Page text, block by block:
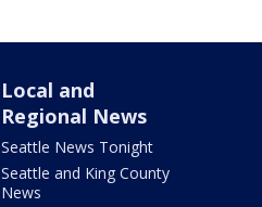
Local and
Regional News
Seattle News Tonight
Seattle and King County
News